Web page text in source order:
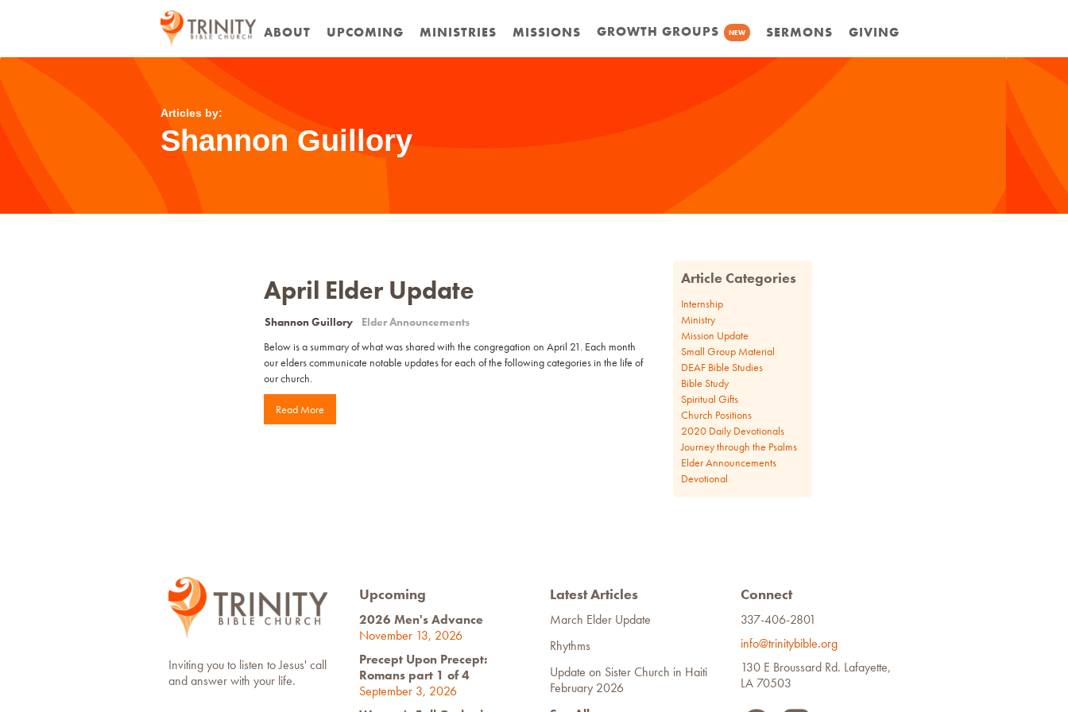
ABOUT UPCOMING MINISTRIES MISSIONS GROWTH GROUPS NEW SERMONS GIVING
Articles by:
Shannon Guillory
April Elder Update
Shannon Guillory
Elder Announcements
Below is a summary of what was shared with the congregation on April 21. Each month
our elders communicate notable updates for each of the following categories in the life of
our church.
Read More
Article Categories
Internship
Ministry
Mission Update
Small Group Material
DEAF Bible Studies
Bible Study
Spiritual Gifts
Church Positions
2020 Daily Devotionals
Journey through the Psalms
Elder Announcements
Devotional
Inviting you to listen to Jesus' call
and answer with your life.
Upcoming
2026 Men's Advance
November 13, 2026
Precept Upon Precept:
Romans part 1 of 4
September 3, 2026
Latest Articles
March Elder Update
Rhythms
Update on Sister Church in Haiti
February 2026
Connect
337-406-2801
info@trinitybible.org
130 E Broussard Rd. Lafayette,
LA 70503